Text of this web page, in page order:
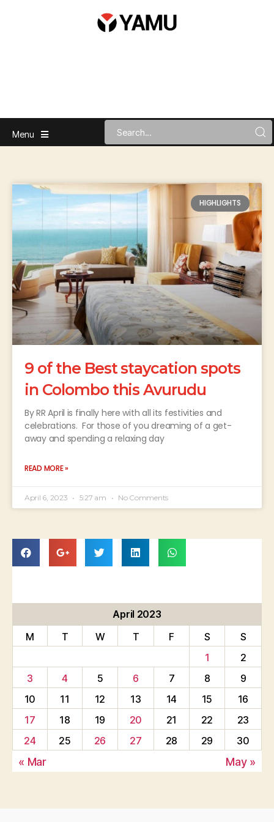
Menu
HIGHLIGHTS
9 of the Best staycation spots
in Colombo this Avurudu
By RR April is finally here with all its festivities and
celebrations. For those of you dreaming of a get-
away and spending a relaxing day
READ MORE »
April 6, 2023 5:27 am No Comments
April 2023
M
T W T F S
S
1
2
3
4 5 6 7 8
9
10
11 12 13 14 15
16
17
18 19 20 21 22
23
24
25 26 27 28 29 30
« Mar May »